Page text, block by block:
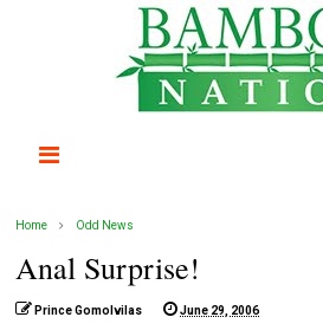
Home Odd News
Anal Surprise!
Prince Gomolvilas June 29, 2006